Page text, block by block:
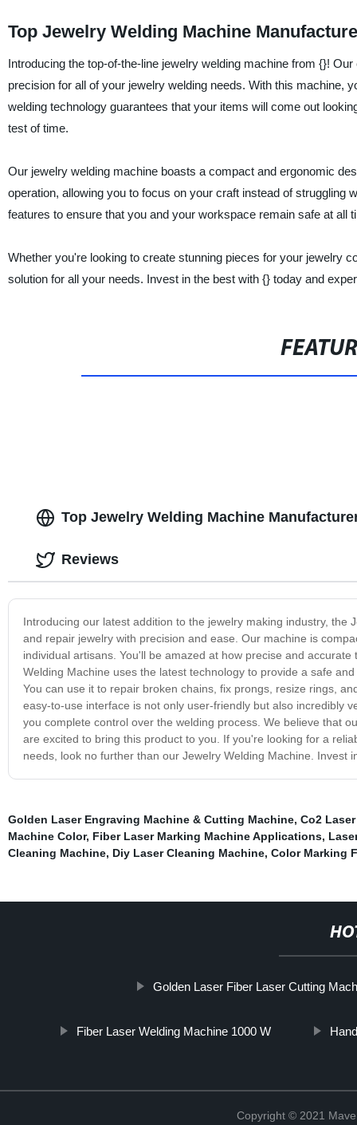
Top Jewelry Welding Machine
Introducing the top-of-the-line jewelry welding machine from {}!
precision for all of your jewelry welding needs. With this machine,
welding technology guarantees that your items will come out
test of time.
Our jewelry welding machine boasts a compact and ergonomic
operation, allowing you to focus on your craft instead of
features to ensure that you and your workspace remain safe at all
Whether you're looking to create stunning pieces for your jewelry
solution for all your needs. Invest in the best with {} today and
Top Jewelry Welding Machine
Introducing our latest addition to the jewelry making industry,
and repair jewelry with precision and ease. Our machine is
individual artisans. You'll be amazed at how precise and
Welding Machine uses the latest technology to provide a safe
You can use it to repair broken chains, fix prongs, resize rings,
easy-to-use interface is not only user-friendly but also incredibly
you complete control over the welding process. We believe that
are excited to bring this product to you. If you're looking for a
needs, look no further than our Jewelry Welding Machine.
Reviews
Golden Laser Engraving Machine & Cutting Machine, Co2
Machine Color, Fiber Laser Marking Machine Applications,
Cleaning Machine, Diy Laser Cleaning Machine, Color Marking
Golden Laser Fiber Laser Cutting
Fiber Laser Welding Machine 1000 W
Copyright © 2021